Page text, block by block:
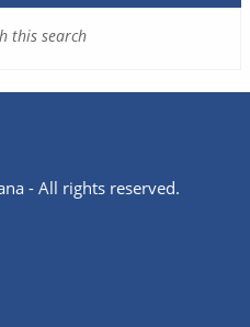
this search
- All rights reserved.